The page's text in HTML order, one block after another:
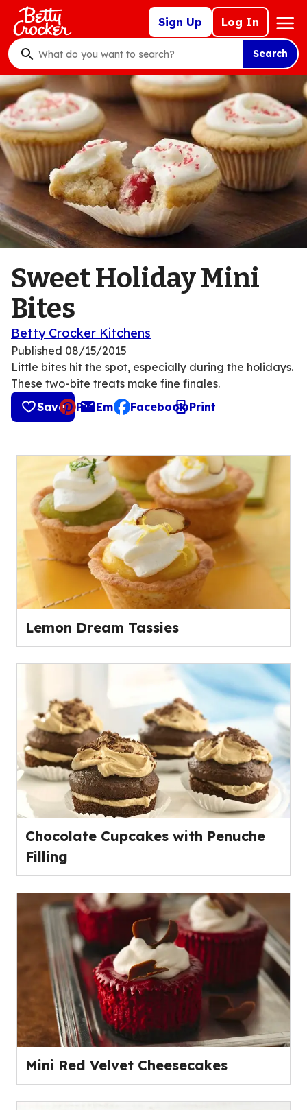
Skip
main
content
Sign Up Log In
Mega
Nav
What
do
you
want
to
search
?
Search
Sweet Holiday Mini
Bites
Betty Crocker Kitchens
Published 08/15/2015
Little bites hit the spot, especially during the holidays.
These two-bite treats make fine finales.
Save
Pin Email
, opens default mail client
Facebook Print
Lemon Dream Tassies
Chocolate Cupcakes with Penuche
Filling
Mini Red Velvet Cheesecakes